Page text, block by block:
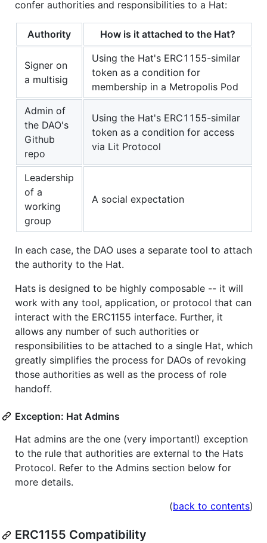
confer authorities and responsibilities to a Hat:
Authority How is it attached to the Hat?
Signer on
a multisig
Using the Hat's ERC1155-similar
token as a condition for
membership in a Metropolis Pod
Admin of
the DAO's
Github
repo
Using the Hat's ERC1155-similar
token as a condition for access
via Lit Protocol
Leadership
of a
working
group
A social expectation
In each case, the DAO uses a separate tool to attach
the authority to the Hat.
Hats is designed to be highly composable -- it will
work with any tool, application, or protocol that can
interact with the ERC1155 interface. Further, it
allows any number of such authorities or
responsibilities to be attached to a single Hat, which
greatly simplifies the process for DAOs of revoking
those authorities as well as the process of role
handoff.
Exception: Hat Admins
Hat admins are the one (very important!) exception
to the rule that authorities are external to the Hats
Protocol. Refer to the Admins section below for
more details.
(back to contents)
ERC1155 Compatibility